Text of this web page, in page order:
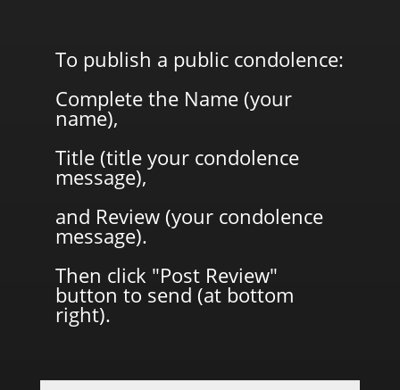
To publish a public condolence:
Complete the Name (your
name),
Title (title your condolence
message),
and Review (your condolence
message).
Then click "Post Review"
button to send (at bottom
right).